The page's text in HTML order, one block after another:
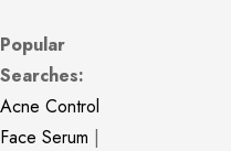
Popular
Searches:
Acne Control
Face Serum |